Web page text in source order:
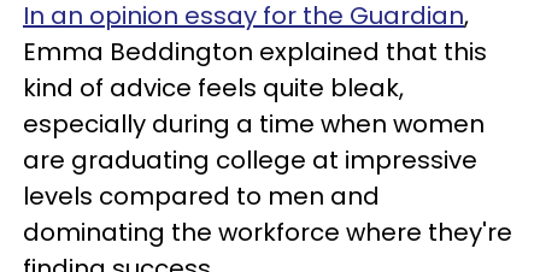
In an opinion essay for the Guardian,
Emma Beddington explained that this
kind of advice feels quite bleak,
especially during a time when women
are graduating college at impressive
levels compared to men and
dominating the workforce where they're